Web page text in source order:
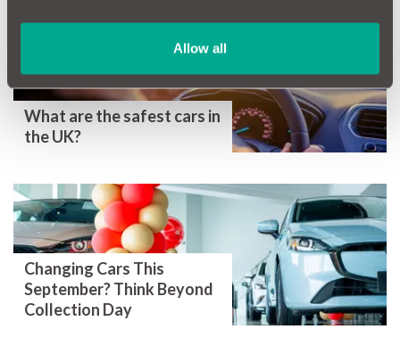
Allow all
What are the safest cars in
the UK?
Changing Cars This
September? Think Beyond
Collection Day